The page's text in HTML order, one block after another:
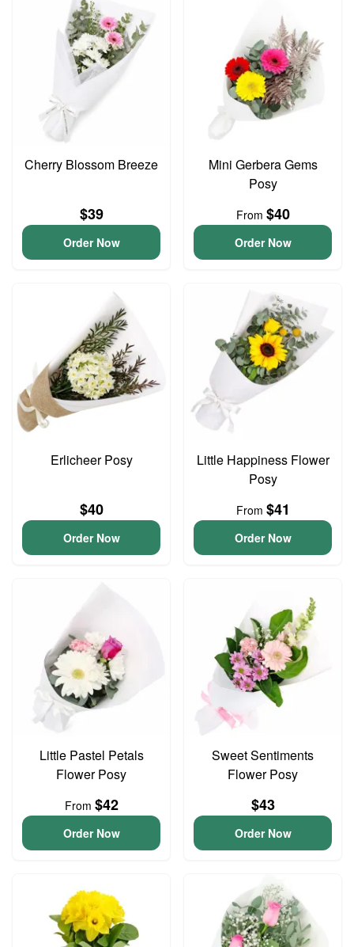
Cherry Blossom Breeze
$39
Order Now
Mini Gerbera Gems
Posy
From $40
Order Now
Erlicheer Posy
$40
Order Now
Little Happiness Flower
Posy
From $41
Order Now
Little Pastel Petals
Flower Posy
From $42
Order Now
Sweet Sentiments
Flower Posy
$43
Order Now